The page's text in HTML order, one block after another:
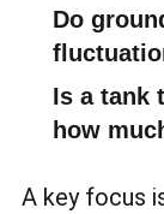
Do
Is a tank
how
A key focus